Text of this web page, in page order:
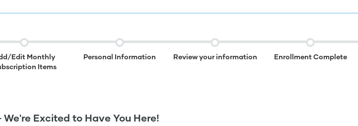
Edit Monthly
Items
Personal Information Review your information Enrollment Complete
Excited to Have You Here!